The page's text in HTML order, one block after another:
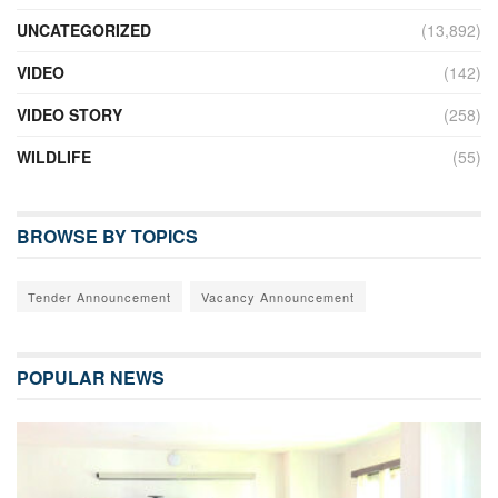
UNCATEGORIZED
(13,892)
VIDEO
(142)
VIDEO STORY
(258)
WILDLIFE
(55)
BROWSE BY TOPICS
Tender Announcement Vacancy Announcement
POPULAR NEWS